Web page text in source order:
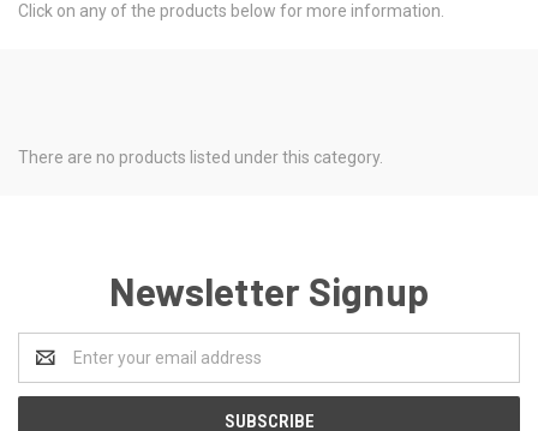
Click on any of the products below for more information.
There are no products listed under this category.
Newsletter Signup
Address